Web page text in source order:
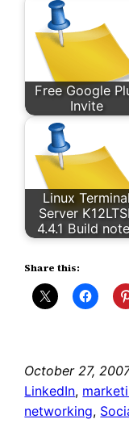
Free Google
Invite
Linux Terminal
Server
4.4.1 Build
Share this:
October 27,
LinkedIn,
networking,